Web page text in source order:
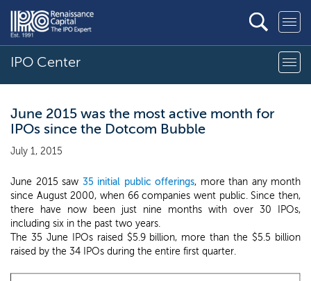
IPO Center
June 2015 was the most active month for
IPOs since the Dotcom Bubble
July 1, 2015
June 2015 saw 35 initial public offerings, more than any month
since August 2000, when 66 companies went public. Since then,
there have now been just nine months with over 30 IPOs,
including six in the past two years.
The 35 June IPOs raised $5.9 billion, more than the $5.5 billion
raised by the 34 IPOs during the entire first quarter.